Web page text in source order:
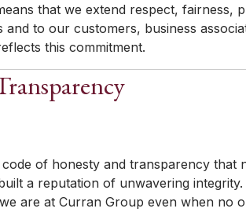
that we extend respect, fairness,
to our customers, business
this commitment.
of honesty and transparency that
a reputation of unwavering
are at Curran Group even when no